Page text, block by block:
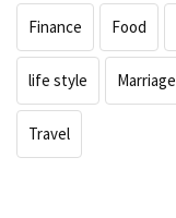
Finance Food
life style Marriage
Travel